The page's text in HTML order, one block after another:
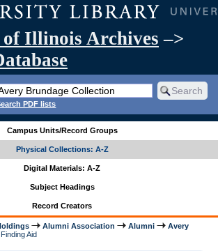
Illinois Archives –>
PDF lists
Campus Units/Record Groups
Physical Collections: A-Z
Digital Materials: A-Z
Subject Headings
Record Creators
Alumni Association Alumni
Avery
Finding Aid